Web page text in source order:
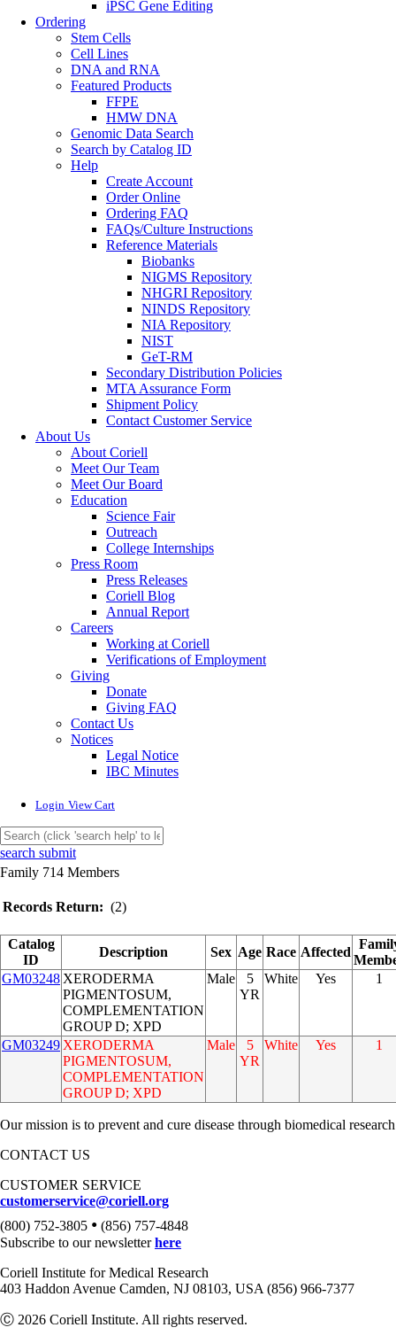
iPSC Gene Editing
Ordering
Stem Cells
Cell Lines
DNA and RNA
Featured Products
FFPE
HMW DNA
Genomic Data Search
Search by Catalog ID
Help
Create Account
Order Online
Ordering FAQ
FAQs/Culture Instructions
Reference Materials
Biobanks
NIGMS Repository
NHGRI Repository
NINDS Repository
NIA Repository
NIST
GeT-RM
Secondary Distribution Policies
MTA Assurance Form
Shipment Policy
Contact Customer Service
About Us
About Coriell
Meet Our Team
Meet Our Board
Education
Science Fair
Outreach
College Internships
Press Room
Press Releases
Coriell Blog
Annual Report
Careers
Working at Coriell
Verifications of Employment
Giving
Donate
Giving FAQ
Contact Us
Notices
Legal Notice
IBC Minutes
Login View Cart
search submit
Family 714 Members
Records Return: (2)
Catalog
ID
Description Sex Age Race Affected
GM03248 XERODERMA
PIGMENTOSUM,
COMPLEMENTATION
GROUP D; XPD
Male
5
YR
White Yes 1
GM03249 XERODERMA
PIGMENTOSUM,
COMPLEMENTATION
GROUP D; XPD
Male
5
YR
White Yes 1
Our mission is to prevent and cure disease through biomedical
CONTACT US
CUSTOMER SERVICE
customerservice@coriell.org
(800) 752-3805 • (856) 757-4848
Subscribe to our newsletterhere
Coriell Institute for Medical Research
403 Haddon Avenue Camden, NJ 08103, USA (856) 966-7377
Ⓒ 2026 Coriell Institute. All rights reserved.